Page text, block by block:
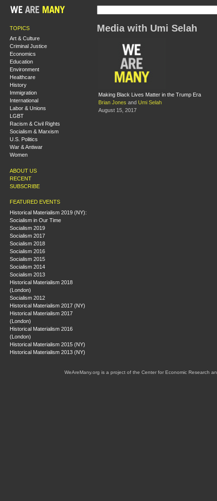
TOPICS
Art & Culture
Criminal Justice
Economics
Education
Environment
Healthcare
History
Immigration
International
Labor & Unions
LGBT
Racism & Civil Rights
Socialism & Marxism
U.S. Politics
War & Antiwar
Women
ABOUT US
RECENT
SUBSCRIBE
FEATURED EVENTS
Historical Materialism 2019 (NY):
Socialism in Our Time
Socialism 2019
Socialism 2017
Socialism 2018
Socialism 2016
Socialism 2015
Socialism 2014
Socialism 2013
Historical Materialism 2018
(London)
Socialism 2012
Historical Materialism 2017 (NY)
Historical Materialism 2017
(London)
Historical Materialism 2016
(London)
Historical Materialism 2015 (NY)
Historical Materialism 2013 (NY)
Media with Umi Selah
Making Black Lives Matter in the Trump Era
Brian Jones and Umi Selah
August 15, 2017
WeAreMany.org is a project of the Center for Economic Research